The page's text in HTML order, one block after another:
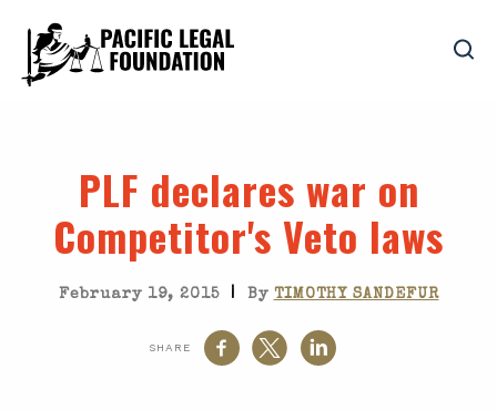
PLF declares war on
Competitor's Veto laws
February 19, 2015 | By TIMOTHY SANDEFUR
SHARE